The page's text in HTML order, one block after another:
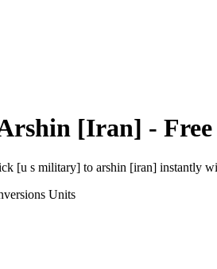
[Iran] -
[u s military] to arshin [iran] instantly
Units